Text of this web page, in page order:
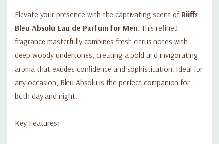
Elevate your presence with the captivating scent of Riiffs
Bleu Absolu Eau de Parfum for Men . This refined
fragrance masterfully combines fresh citrus notes with
deep woody undertones, creating a bold and invigorating
aroma that exudes confidence and sophistication. Ideal for
any occasion, Bleu Absolu is the perfect companion for
both day and night.
Key Features: